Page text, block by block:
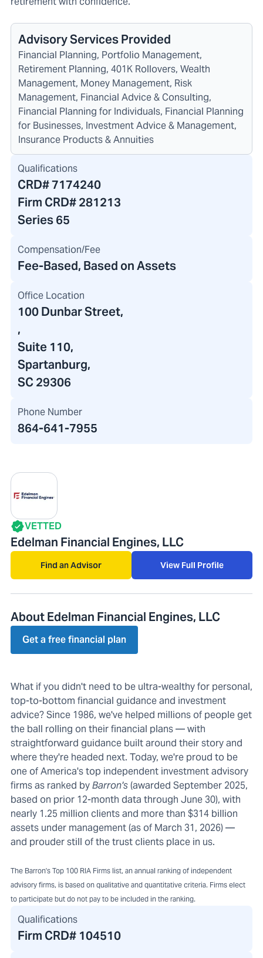
Advisory Services Provided
Financial Planning, Portfolio Management,
Retirement Planning, 401K Rollovers, Wealth
Management, Money Management, Risk
Management, Financial Advice & Consulting,
Financial Planning for Individuals, Financial Planning
for Businesses, Investment Advice & Management,
Insurance Products & Annuities
Qualifications
CRD#7174240
Firm CRD#281213
Series 65
Compensation/Fee
Fee-Based, Based on Assets
Office Location
100 Dunbar Street,
,
Suite 110,
Spartanburg,
SC 29306
Phone Number
864-641-7955
VETTED
Edelman Financial Engines, LLC
Find an Advisor View Full Profile
About Edelman Financial Engines, LLC
Get a free financial plan
What if you didn't need to be ultra-wealthy for personal,
top-to-bottom financial guidance and investment
advice? Since 1986, we've helped millions of people get
the ball rolling on their financial plans — with
straightforward guidance built around their story and
where they're headed next. Today, we're proud to be
one of America's top independent investment advisory
firms as ranked byBarron's(awarded September 2025,
based on prior 12-month data through June 30), with
nearly 1.25 million clients and more than $314 billion
assets under management (as of March 31, 2026) —
and prouder still of the trust clients place in us.
The Barron's Top 100 RIA Firms list, an annual ranking of independent
advisory firms, is based on qualitative and quantitative criteria. Firms elect
to participate but do not pay to be included in the ranking.
Qualifications
Firm CRD# 104510